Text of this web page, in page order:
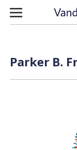
Skip to content
Parker B.